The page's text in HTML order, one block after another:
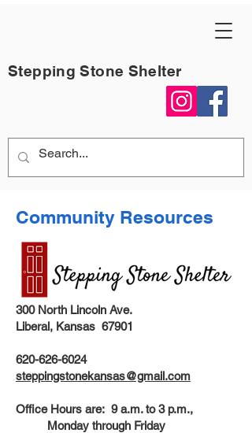
Stepping Stone Shelter
Community Resources
300 North Lincoln Ave.
Liberal, Kansas 67901
620-626-6024
steppingstonekansas@gmail.com
Office Hours are: 9 a.m. to 3 p.m.,
Monday through Friday